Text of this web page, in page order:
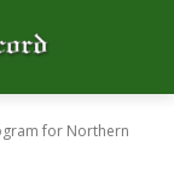
for Northern